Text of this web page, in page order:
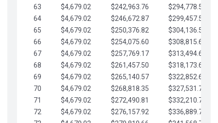
63
$4,679.02 $242,963.76
$294,778.53
64
$4,679.02 $246,672.87
$299,457.55
65
$4,679.02 $250,376.82
$304,136.58
66
$4,679.02 $254,075.60
$308,815.60
67
$4,679.02 $257,769.17
$313,494.62
68
$4,679.02 $261,457.50
$318,173.65
69
$4,679.02 $265,140.57
$322,852.67
70
$4,679.02 $268,818.35
$327,531.70
71
$4,679.02 $272,490.81
$332,210.72
72
$4,679.02 $276,157.92
$336,889.75